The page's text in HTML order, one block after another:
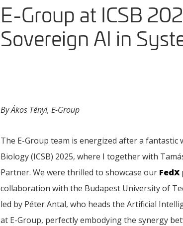
E-Group at ICSB
Sovereign AI in
By Ákos Tényi, E-Group
The E-Group team is energized after a
Biology (ICSB) 2025, where I together with
Partner. We were thrilled to showcase our
collaboration with the Budapest University of
led by Péter Antal, who heads the Artificial
at E-Group, perfectly embodying the synergy